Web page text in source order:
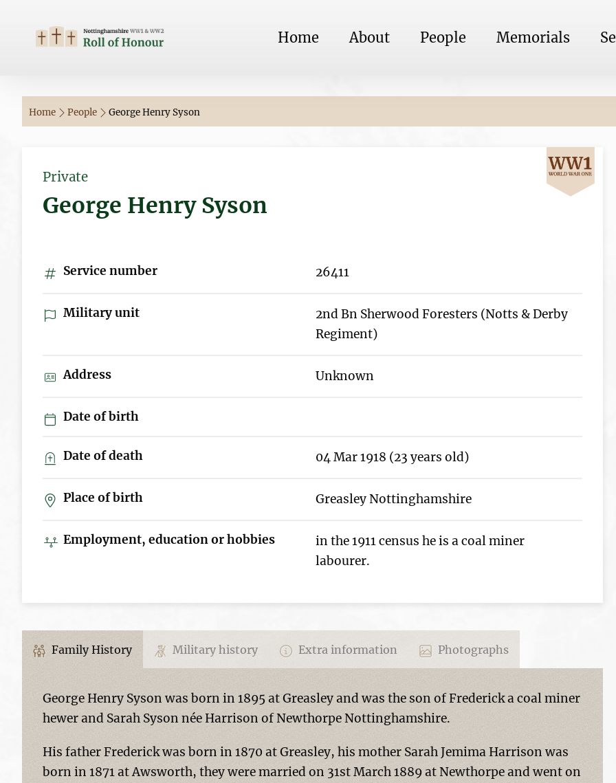
Home About People Memorials
Home People George Henry Syson
Private
George Henry Syson
Service number 26411
Military unit
2nd Bn Sherwood Foresters (Notts & Derby
Regiment)
Address Unknown
Date of birth
Date of death 04 Mar 1918 (23 years old)
Place of birth Greasley Nottinghamshire
Employment, education or hobbies
in the 1911 census he is a coal miner
labourer.
Family History Military history Extra information Photographs
George Henry Syson was born in 1895 at Greasley and was the son of Frederick a coal miner
hewer and Sarah Syson née Harrison of Newthorpe Nottinghamshire.
His father Frederick was born in 1870 at Greasley, his mother Sarah Jemima Harrison was
born in 1871 at Awsworth, they were married on 31st March 1889 at Newthorpe and went on